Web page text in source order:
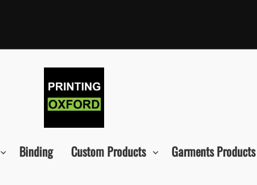
Binding Custom Products Garments Products